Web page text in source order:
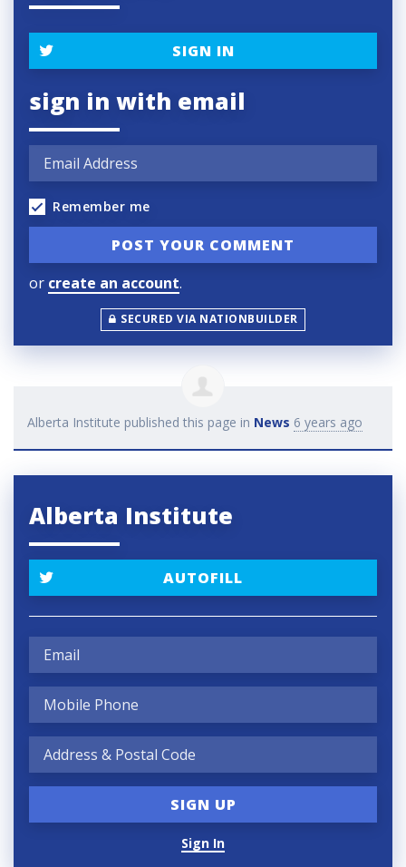
SIGN IN
sign in with email
Remember me
or create an account.
SECURED VIA NATIONBUILDER
Alberta Institute published this page in News 6 years ago
Alberta Institute
AUTOFILL
Sign In